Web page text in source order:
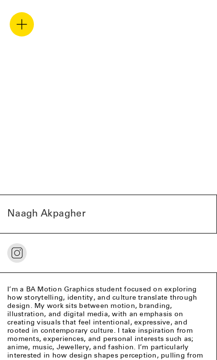
Naagh Akpagher
I’m a BA Motion Graphics student focused on exploring
how storytelling, identity, and culture translate through
design. My work sits between motion, branding,
illustration, and digital media, with an emphasis on
creating visuals that feel intentional, expressive, and
rooted in contemporary culture. I take inspiration from
moments, experiences, and personal interests such as;
anime, music, Jewellery, and fashion. I’m particularly
interested in how design shapes perception, pulling from